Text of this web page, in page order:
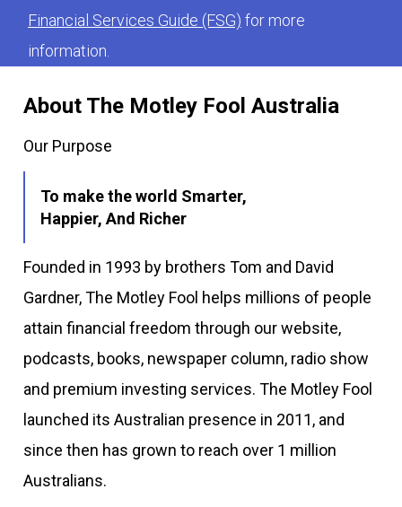
About The Motley Fool Australia
Our Purpose
To make the world Smarter,
Happier, And Richer
Founded in 1993 by brothers Tom and David
Gardner, The Motley Fool helps millions of people
attain financial freedom through our website,
podcasts, books, newspaper column, radio show
and premium investing services. The Motley Fool
launched its Australian presence in 2011, and
since then has grown to reach over 1 million
Australians.
Financial Services Guide (FSG) for more
information.